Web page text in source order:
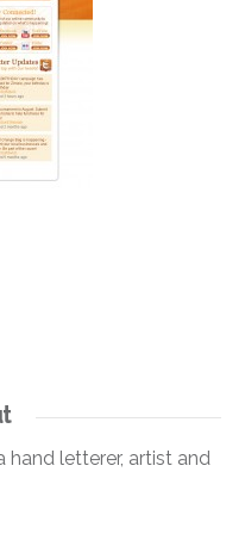
hand letterer, artist and